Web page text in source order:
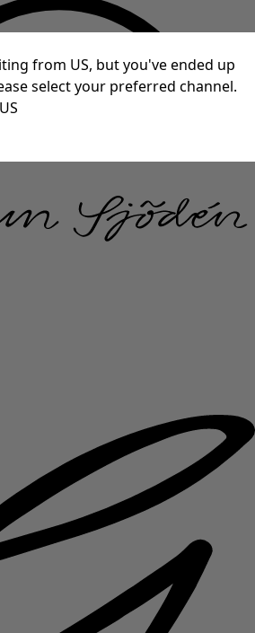
from US, but you've ended up
select your preferred channel.